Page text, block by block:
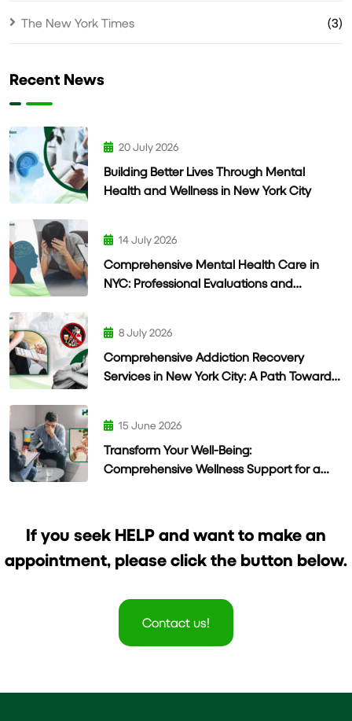
The New York Times (3)
Recent News
20 July 2026
Building Better Lives Through Mental
Health and Wellness in New York City
14 July 2026
Comprehensive Mental Health Care in
NYC: Professional Evaluations and
8 July 2026
Comprehensive Addiction Recovery
Services in New York City: A Path Toward
15 June 2026
Transform Your Well-Being:
Comprehensive Wellness Support for a
If you seek HELP and want to make an
appointment, please click the button below.
Contact us!